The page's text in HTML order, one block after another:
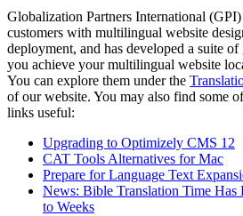
Globalization Partners International
customers with multilingual website
deployment, and has developed a suite
you achieve your multilingual website
You can explore them under the
of our website. You may also find some
links useful:
Upgrading to Optimizely CMS 12
CAT Tools Alternatives for Mac
Prepare for Language Text
News: Bible Translation Time Has
to Weeks